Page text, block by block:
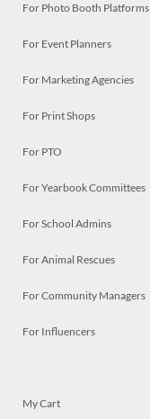
For Photo Booth Platforms
For Event Planners
For Marketing Agencies
For Print Shops
For PTO
For Yearbook Committees
For School Admins
For Animal Rescues
For Community Managers
For Influencers
My Cart